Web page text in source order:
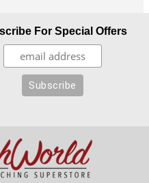
For Special Offers